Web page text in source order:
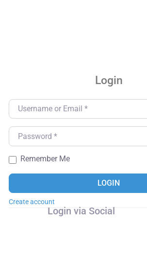
Login
Username or Email*
Password*
Remember Me
LOGIN
Create account
Login via Social